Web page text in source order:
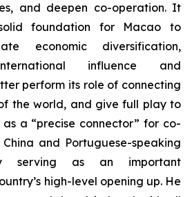
and deepen co-operation. It
foundation for Macao to
economic diversification,
influence and
perform its role of connecting
the world, and give full play to
a “precise connector” for co-
and Portuguese-speaking
serving as an important
high-level opening up. He